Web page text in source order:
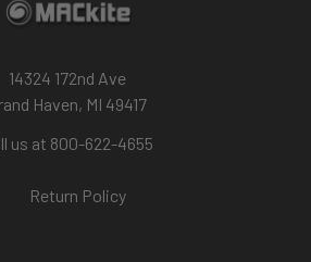
14324 172nd Ave
Haven, MI 49417
us at 800-622-4655
Return Policy